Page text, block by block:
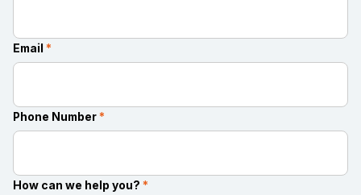
Email *
Phone Number *
How can we help you? *